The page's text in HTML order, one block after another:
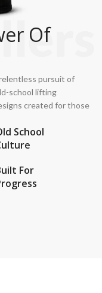
Of
pursuit of
school lifting
created for those
School
For